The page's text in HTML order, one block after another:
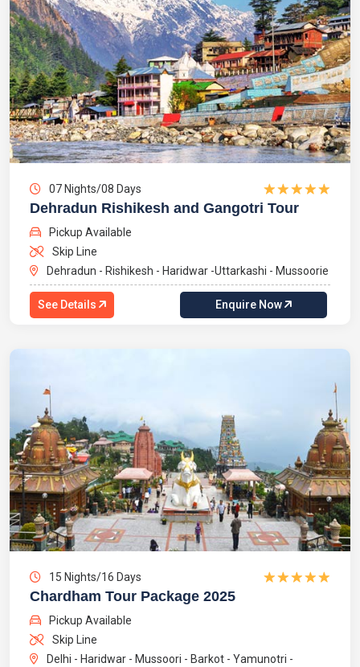
07 Nights/08 Days
Dehradun Rishikesh and Gangotri Tour
Pickup Available
Skip Line
Dehradun - Rishikesh - Haridwar -Uttarkashi - Mussoorie
See Details Enquire Now
15 Nights/16 Days
Chardham Tour Package 2025
Pickup Available
Skip Line
Delhi - Haridwar - Mussoori - Barkot - Yamunotri -